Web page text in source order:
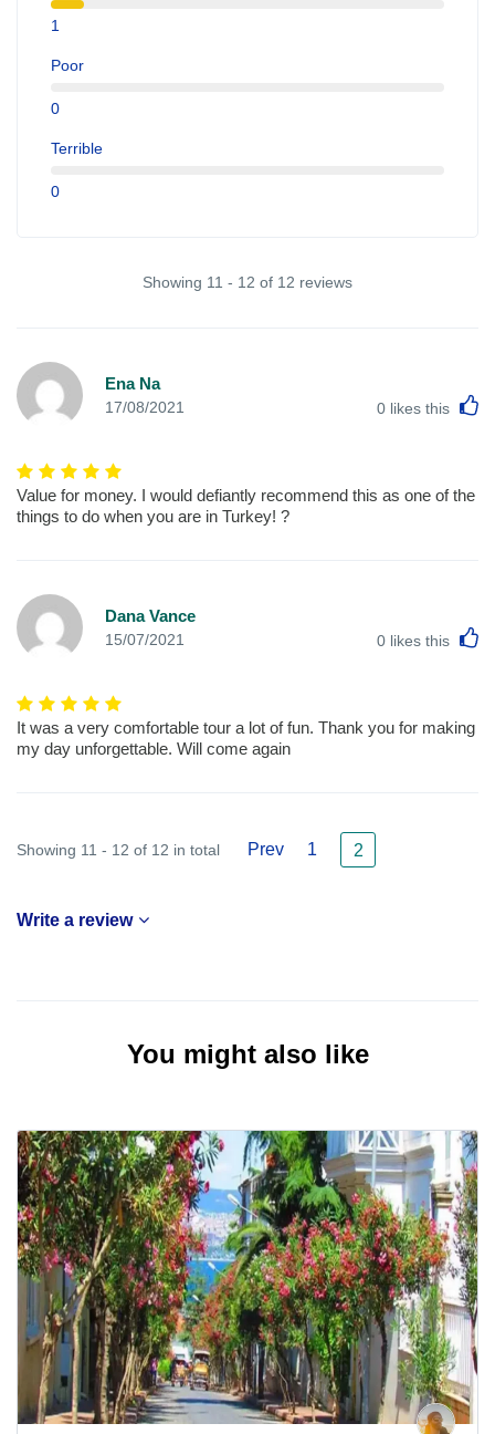
1
Poor
0
Terrible
0
Showing 11 - 12 of 12 reviews
Ena Na
17/08/2021 0 likes this
Value for money. I would defiantly recommend this as one of the
things to do when you are in Turkey! ?
Dana Vance
15/07/2021 0 likes this
It was a very comfortable tour a lot of fun. Thank you for making
my day unforgettable. Will come again
Showing 11 - 12 of 12 in total Prev 1 2
Write a review
You might also like